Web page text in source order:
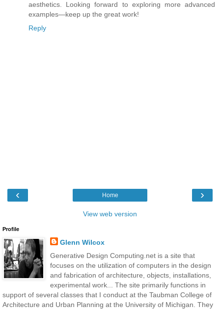
aesthetics. Looking forward to exploring more advanced
examples—keep up the great work!
Reply
‹ ›
Home
View web version
Profile
Glenn Wilcox
Generative Design Computing.net is a site that
focuses on the utilization of computers in the design
and fabrication of architecture, objects, installations,
experimental work... The site primarily functions in
support of several classes that I conduct at the Taubman College of
Architecture and Urban Planning at the University of Michigan. They